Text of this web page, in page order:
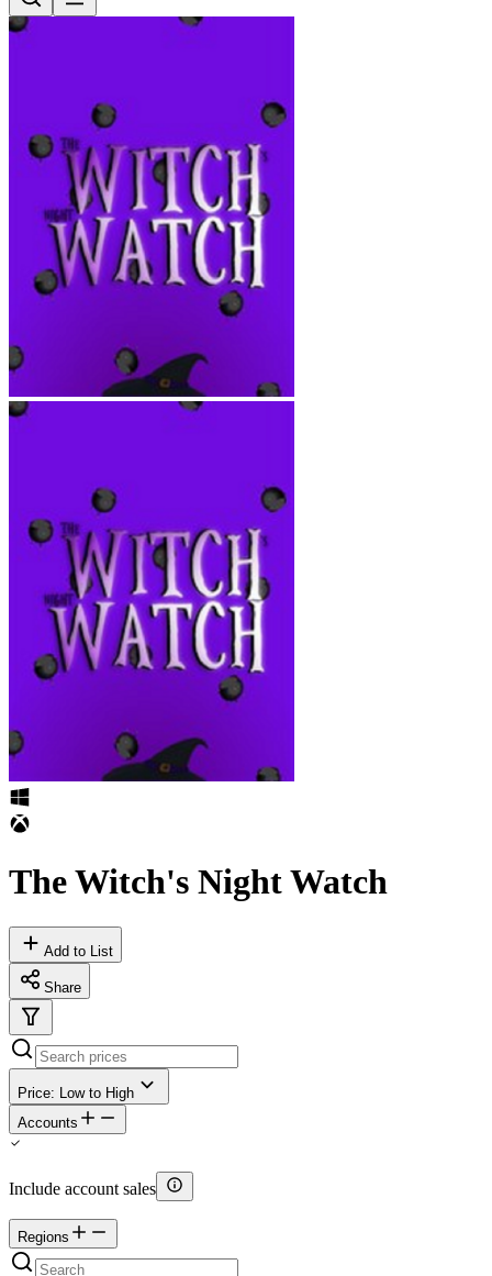
The Witch's Night Watch
Add to List
Share
Price: Low to High
Accounts
Include account sales
Regions